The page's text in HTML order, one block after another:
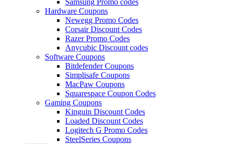
Hardware Coupons
Newegg Promo Codes
Corsair Discount Codes
Razer Promo Codes
Anycubic Discount codes
Software Coupons
Bitdefender Coupons
Simplisafe Coupons
MacPaw Coupons
Squarespace Coupon Codes
Gaming Coupons
Kinguin Discount Codes
Loaded Discount Codes
Logitech G Promo Codes
SteelSeries Coupons